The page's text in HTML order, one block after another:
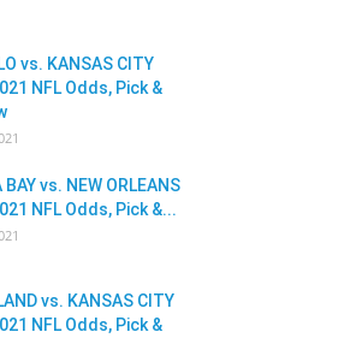
vs. KANSAS CITY
NFL Odds, Pick &
BAY vs. NEW ORLEANS
NFL Odds, Pick &...
vs. KANSAS CITY
NFL Odds, Pick &